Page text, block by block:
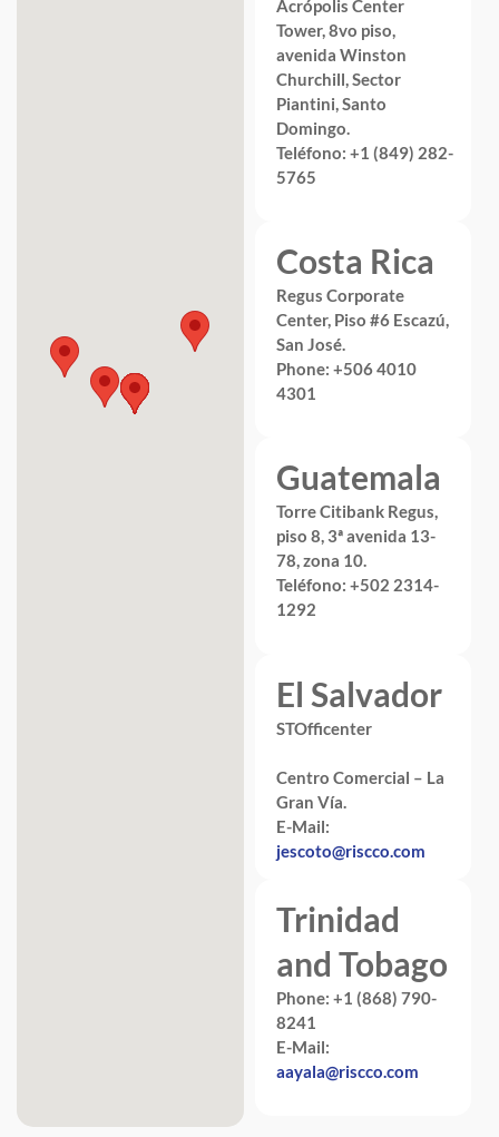
Acrópolis Center
Tower, 8vo piso,
avenida Winston
Churchill, Sector
Piantini, Santo
Domingo.
Teléfono: +1 (849) 282-
5765
Costa Rica
Regus Corporate
Center, Piso #6 Escazú,
San José.
Phone: +506 4010
4301
Guatemala
Torre Citibank Regus,
piso 8, 3ª avenida 13-
78, zona 10.
Teléfono: +502 2314-
1292
El Salvador
STOfficenter
Centro Comercial – La
Gran Vía.
E-Mail:
jescoto@riscco.com
Trinidad
and Tobago
Phone: +1 (868) 790-
8241
E-Mail:
aayala@riscco.com